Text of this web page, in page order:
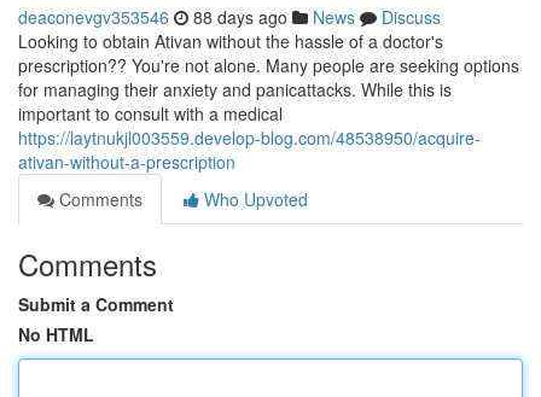
deaconevgv353546 88 days ago News
Discuss
Looking to obtain Ativan without the hassle of a doctor's
prescription?? You're not alone. Many people are seeking options
for managing their anxiety and panicattacks. While this is
important to consult with a medical
https://laytnukjl003559.develop-blog.com/48538950/acquire-
ativan-without-a-prescription
Comments
Who Upvoted
Comments
Submit a Comment
No HTML